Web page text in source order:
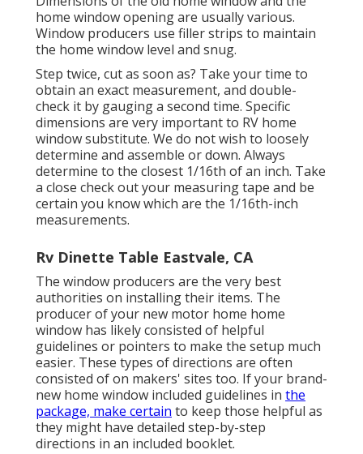
home window opening are usually various.
Window producers use filler strips to maintain
the home window level and snug.
Step twice, cut as soon as? Take your time to
obtain an exact measurement, and double-
check it by gauging a second time. Specific
dimensions are very important to RV home
window substitute. We do not wish to loosely
determine and assemble or down. Always
determine to the closest 1/16th of an inch. Take
a close check out your measuring tape and be
certain you know which are the 1/16th-inch
measurements.
Rv Dinette Table Eastvale, CA
The window producers are the very best
authorities on installing their items. The
producer of your new motor home home
window has likely consisted of helpful
guidelines or pointers to make the setup much
easier. These types of directions are often
consisted of on makers' sites too. If your brand-
new home window included guidelines in the
package, make certain to keep those helpful as
they might have detailed step-by-step
directions in an included booklet.